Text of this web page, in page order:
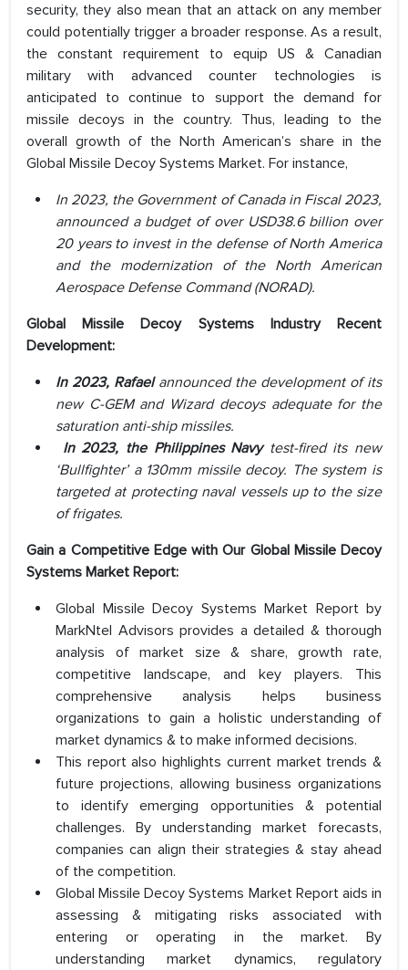
security, they also mean that an attack on any member
could potentially trigger a broader response. As a result,
the constant requirement to equip US & Canadian
military with advanced counter technologies is
anticipated to continue to support the demand for
missile decoys in the country. Thus, leading to the
overall growth of the North American’s share in the
Global Missile Decoy Systems Market. For instance,
In 2023, the Government of Canada in Fiscal 2023,
announced a budget of over USD38.6 billion over
20 years to invest in the defense of North America
and the modernization of the North American
Aerospace Defense Command (NORAD).
Global Missile Decoy Systems Industry Recent
Development:
In 2023, Rafaelannounced the development of its
new C-GEM and Wizard decoys adequate for the
saturation anti-ship missiles.
In 2023, the Philippines Navytest-fired its new
‘Bullfighter’ a 130mm missile decoy. The system is
targeted at protecting naval vessels up to the size
of frigates.
Gain a Competitive Edge with Our Global Missile Decoy
Systems Market Report:
Global Missile Decoy Systems Market Report by
MarkNtel Advisors provides a detailed & thorough
analysis of market size & share, growth rate,
competitive landscape, and key players. This
comprehensive analysis helps business
organizations to gain a holistic understanding of
market dynamics & to make informed decisions.
This report also highlights current market trends &
future projections, allowing business organizations
to identify emerging opportunities & potential
challenges. By understanding market forecasts,
companies can align their strategies & stay ahead
of the competition.
Global Missile Decoy Systems Market Report aids in
assessing & mitigating risks associated with
entering or operating in the market. By
understanding market dynamics, regulatory